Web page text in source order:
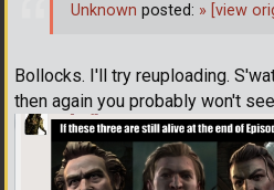
Bollocks. I'll try reuploading.
then again you probably won't
Unknown posted: » [view